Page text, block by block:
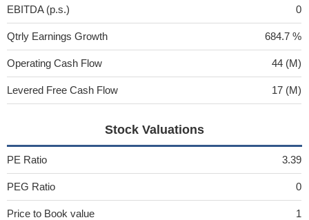
EBITDA (p.s.) 0
Qtrly Earnings Growth 684.7 %
Operating Cash Flow 44 (M)
Levered Free Cash Flow 17 (M)
Stock Valuations
PE Ratio 3.39
PEG Ratio 0
Price to Book value 1